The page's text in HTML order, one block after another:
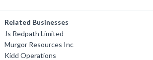
Related Businesses
Js Redpath Limited
Murgor Resources Inc
Kidd Operations